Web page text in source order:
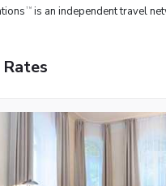
TM is an independent travel